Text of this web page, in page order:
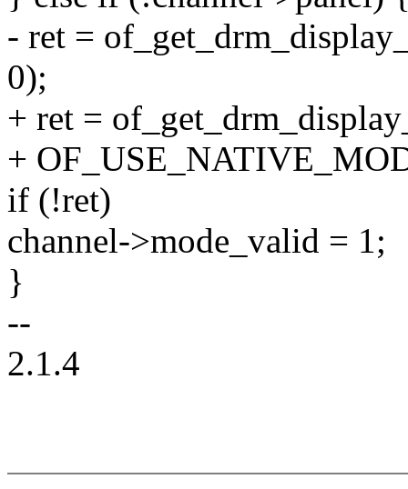
- ret =
0);
+ ret =
+
if (!ret)
channel->mode_valid = 1;
}
--
2.1.4